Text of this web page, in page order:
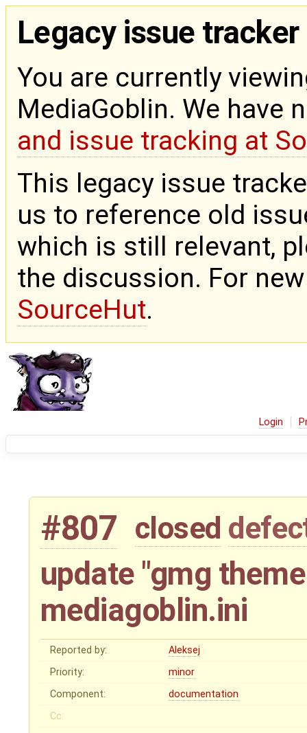
Legacy issue tracker
You are currently
MediaGoblin. We have
and issue tracking at
This legacy issue
us to reference old
which is still relevant,
the discussion. For
SourceHut.
Login
#807 closed
update "gmg
mediagoblin.ini
Reported by:
Aleksej
Priority:
minor
Component:
documentation
Cc: